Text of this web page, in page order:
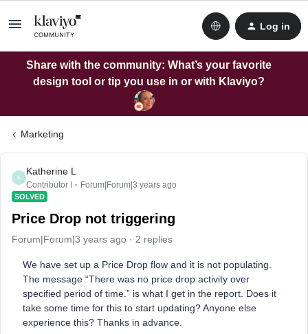
Log in
Share with the community: What’s your favorite
design tool or tip you use in or with Klaviyo?
Marketing
K
Katherine L
Contributor I Forum|Forum|3 years ago
SOLVED
Price Drop not triggering
Forum|Forum|3 years ago 2 replies
We have set up a Price Drop flow and it is not populating.
The message “There was no price drop activity over
specified period of time.” is what I get in the report. Does it
take some time for this to start updating? Anyone else
experience this? Thanks in advance.